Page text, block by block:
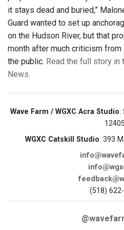
it stays dead and buried,”
Guard wanted to set up
on the Hudson River, but that
month after much criticism from
the public. Read the full story in
News.
Wave Farm / WGXC Acra Studio:
WGXC Catskill Studio: 393
(518)